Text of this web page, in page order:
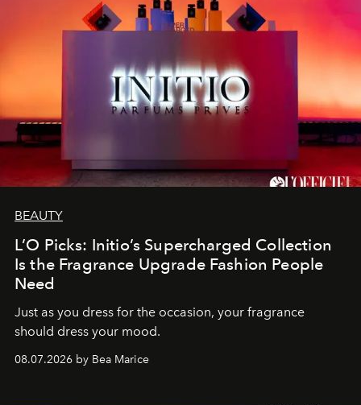
BEAUTY
L’O Picks: Initio’s Supercharged Collection
Is the Fragrance Upgrade Fashion People
Need
Just as you dress for the occasion, your fragrance
should dress your mood.
08.07.2026 by Bea Marice